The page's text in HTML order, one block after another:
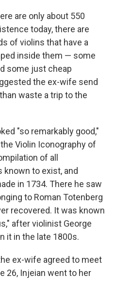
are only about 550
today, there are
of violins that have a
inside them — some
some just cheap
the ex-wife send
waste a trip to the
"so remarkably good,"
Violin Iconography of
of all
to exist, and
in 1734. There he saw
to Roman Totenberg
recovered. It was known
after violinist George
it in the late 1800s.
ex-wife agreed to meet
26, Injeian went to her